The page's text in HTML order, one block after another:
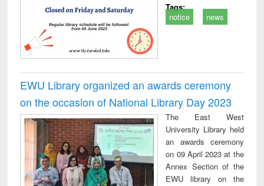
Tags:
notice
news
EWU Library organized an awards ceremony
on the occasion of National Library Day 2023
The East West
University Library held
an awards ceremony
on 09 April 2023 at the
Annex Section of the
EWU library on the